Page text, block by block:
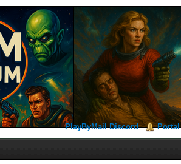
PlayByMail Discord Portal